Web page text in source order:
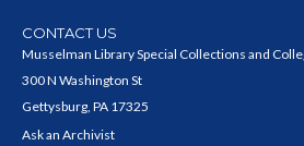
CONTACT US
Musselman Library Special Collections and
300 N Washington St
Gettysburg, PA 17325
Ask an Archivist